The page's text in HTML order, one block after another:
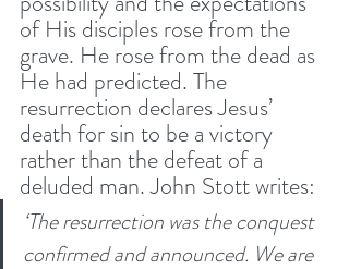
of His disciples rose from the
grave. He rose from the dead as
He had predicted. The
resurrection declares Jesus’
death for sin to be a victory
rather than the defeat of a
deluded man. John Stott writes:
‘The resurrection was the conquest
confirmed and announced. We are